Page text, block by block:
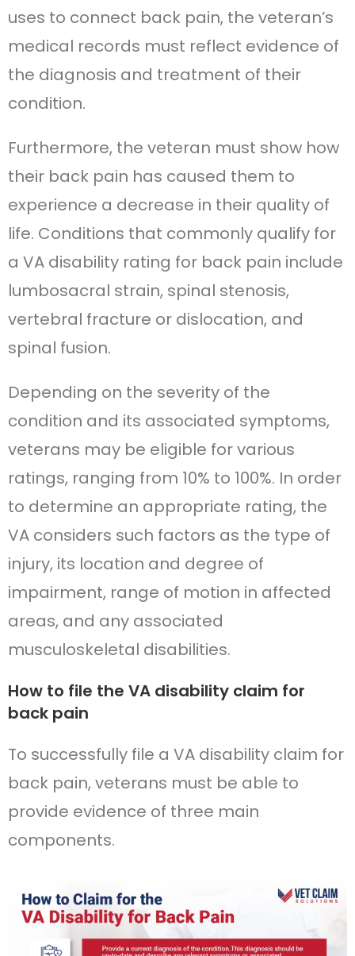
uses to connect back pain, the veteran’s
medical records must reflect evidence of
the diagnosis and treatment of their
condition.
Furthermore, the veteran must show how
their back pain has caused them to
experience a decrease in their quality of
life. Conditions that commonly qualify for
a VA disability rating for back pain include
lumbosacral strain, spinal stenosis,
vertebral fracture or dislocation, and
spinal fusion.
Depending on the severity of the
condition and its associated symptoms,
veterans may be eligible for various
ratings, ranging from 10% to 100%. In order
to determine an appropriate rating, the
VA considers such factors as the type of
injury, its location and degree of
impairment, range of motion in affected
areas, and any associated
musculoskeletal disabilities.
How to file the VA disability claim for
back pain
To successfully file a VA disability claim for
back pain, veterans must be able to
provide evidence of three main
components.